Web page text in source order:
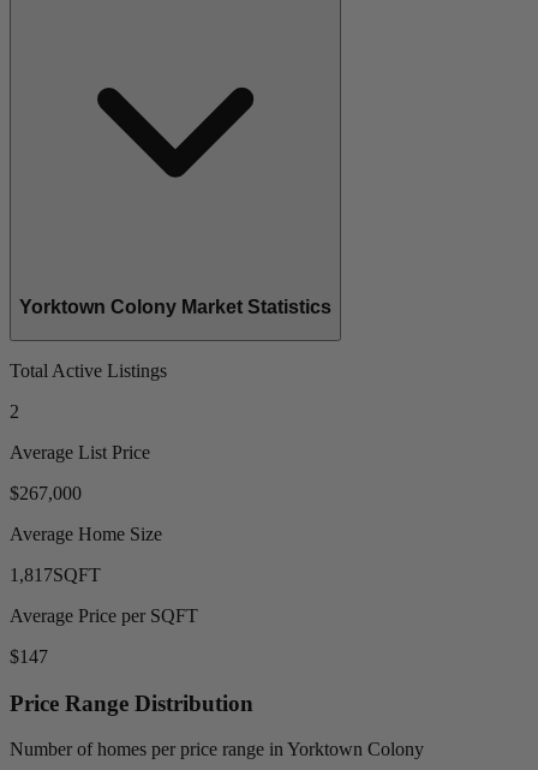
Yorktown Colony Market Statistics
Total Active Listings
2
Average List Price
$267,000
Average Home Size
1,817SQFT
Average Price per SQFT
$147
Price Range Distribution
Number of homes per price range in Yorktown Colony